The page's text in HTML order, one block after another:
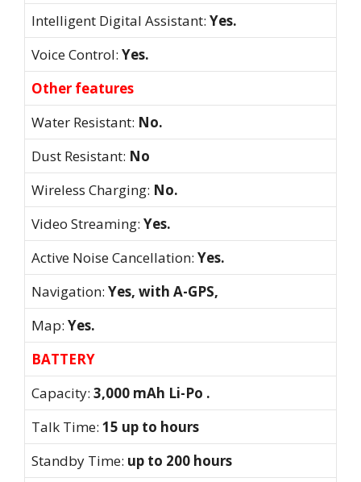
Intelligent Digital Assistant: Yes.
Voice Control: Yes.
Other features
Water Resistant: No.
Dust Resistant: No
Wireless Charging: No.
Video Streaming: Yes.
Active Noise Cancellation: Yes.
Navigation: Yes, with A-GPS,
Map: Yes.
BATTERY
Capacity: 3,000 mAh Li-Po .
Talk Time: 15 up to hours
Standby Time: up to 200 hours